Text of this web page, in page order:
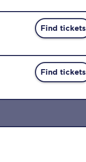
Find tickets
Find tickets